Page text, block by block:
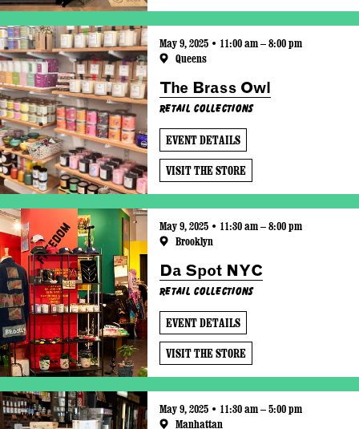
May 9, 2025 • 11:00 am – 8:00 pm
Queens
The Brass Owl
Retail Collections
EVENT DETAILS
VISIT THE STORE
May 9, 2025 • 11:30 am – 8:00 pm
Brooklyn
Da Spot NYC
Retail Collections
EVENT DETAILS
VISIT THE STORE
May 9, 2025 • 11:30 am – 5:00 pm
Manhattan